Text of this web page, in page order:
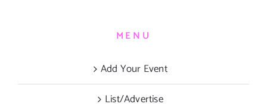
MENU
Add Your Event
List/Advertise